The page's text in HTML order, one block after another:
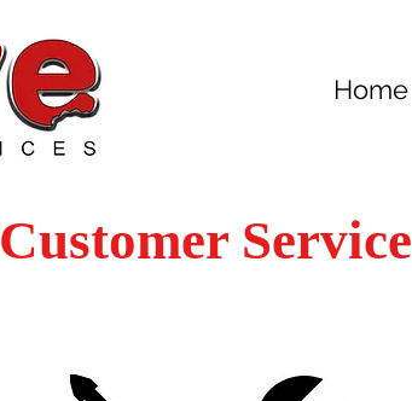
Home
Customer Service